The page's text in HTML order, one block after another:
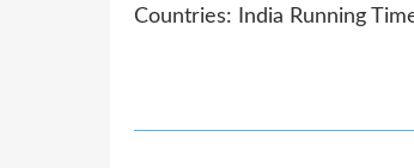
Countries: India Running